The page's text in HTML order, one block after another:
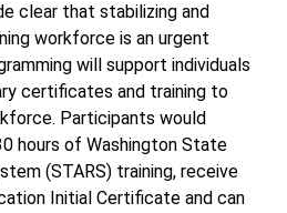
clear that stabilizing and
workforce is an urgent
will support individuals
certificates and training to
Participants would
hours of Washington State
(STARS) training, receive
Initial Certificate and can